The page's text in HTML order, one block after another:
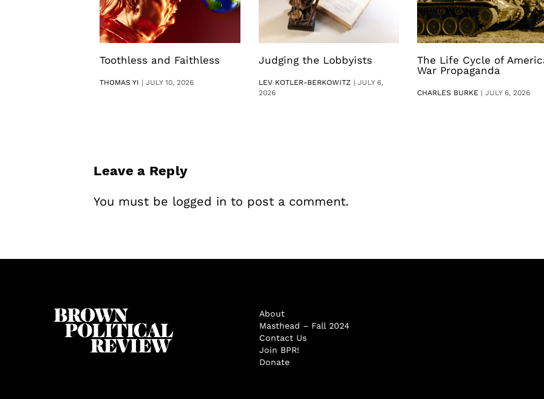
Toothless and Faithless
THOMAS YI |JULY 10, 2026
Judging the Lobbyists
LEV KOTLER-BERKOWITZ | JULY 6,
2026
The Life Cycle of
War Propaganda
CHARLES BURKE | JULY 6, 2026
Leave a Reply
You must be logged in to post a comment.
About
Masthead – Fall 2024
Contact Us
Join BPR!
Donate